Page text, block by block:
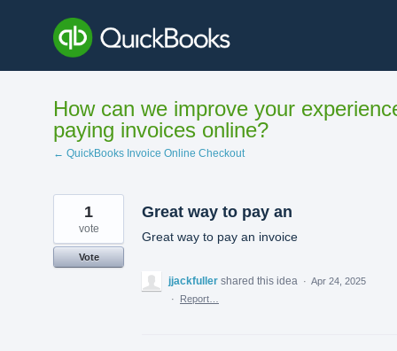
content
How can we improve your
paying invoices online?
← QuickBooks Invoice Online Checkout
Great way to pay an
Great way to pay an invoice
1
vote
Vote
jjackfuller shared this idea · Apr 24, 2025
·
Report…